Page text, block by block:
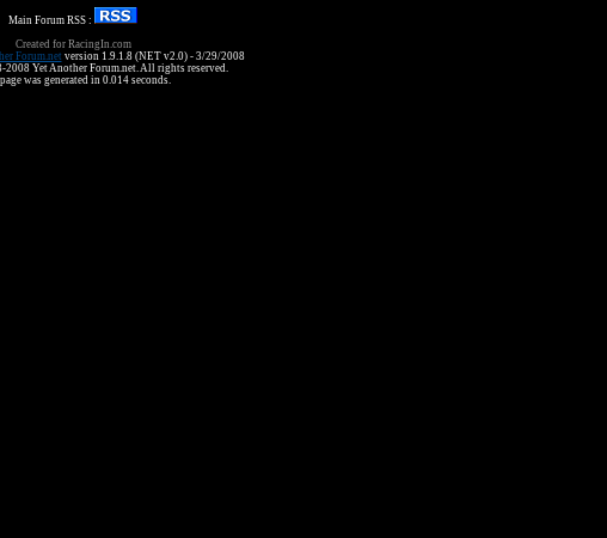
Main Forum RSS :
Created for RacingIn.com
Forum.netversion 1.9.1.8 (NET v2.0) - 3/29/2008
Yet Another Forum.net. All rights reserved.
was generated in 0.014 seconds.